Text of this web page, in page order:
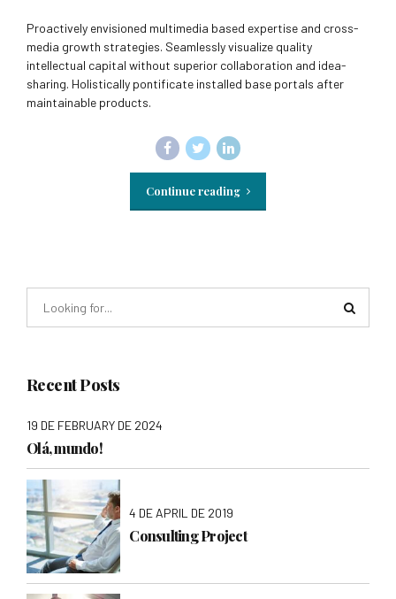
Proactively envisioned multimedia based expertise and cross-
media growth strategies. Seamlessly visualize quality
intellectual capital without superior collaboration and idea-
sharing. Holistically pontificate installed base portals after
maintainable products.
Continue reading
Recent Posts
19 DE FEBRUARY DE 2024
Olá, mundo!
4 DE APRIL DE 2019
Consulting Project